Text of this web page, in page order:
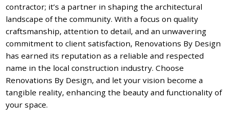
contractor; it’s a partner in shaping the architectural
landscape of the community. With a focus on quality
craftsmanship, attention to detail, and an unwavering
commitment to client satisfaction, Renovations By Design
has earned its reputation as a reliable and respected
name in the local construction industry. Choose
Renovations By Design, and let your vision become a
tangible reality, enhancing the beauty and functionality of
your space.